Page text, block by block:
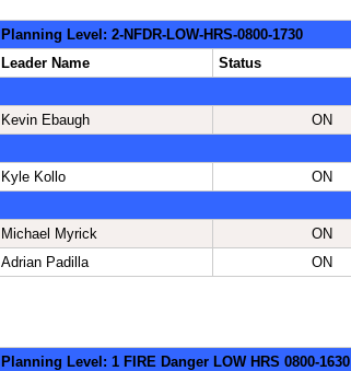
Planning Level: 2-NFDR-LOW-HRS-0800-1730
Leader Name Status
Kevin Ebaugh ON
Kyle Kollo ON
Michael Myrick ON
Adrian Padilla ON
Planning Level: 1 FIRE Danger LOW HRS 0800-1630